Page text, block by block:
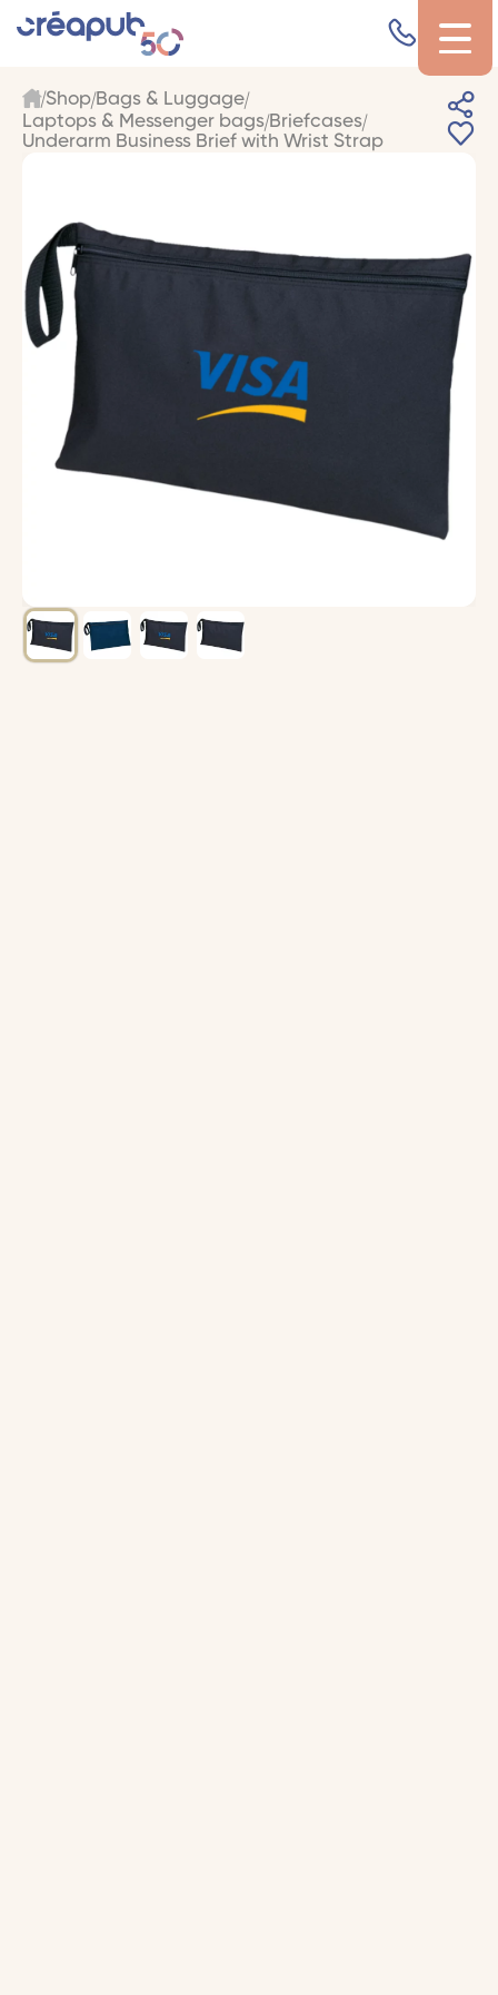
Shop Bags & Luggage
Laptops & Messenger bags Briefcases
Underarm Business Brief with Wrist Strap